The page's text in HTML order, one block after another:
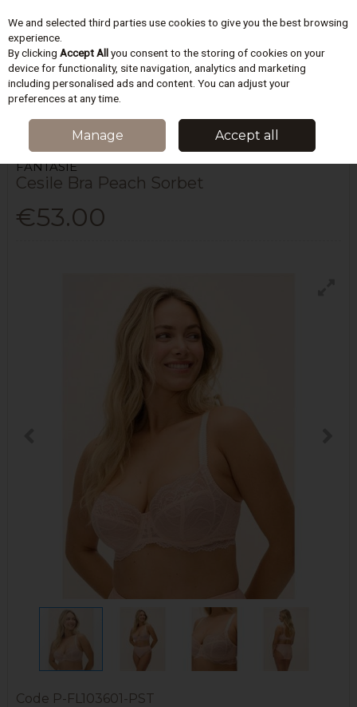
Skip to content
Menu
HOME LINGERIE BRAS CESILE BRA PEACH SORBET
FANTASIE
Cesile Bra Peach Sorbet
€53.00
Code P-FL103601-PST
We and selected third parties use cookies to give you the best browsing
experience.
By clicking Accept Allyou consent to the storing of cookies on your
device for functionality, site navigation, analytics and marketing
including personalised ads and content. You can adjust your
preferences at any time.
Manage Accept all